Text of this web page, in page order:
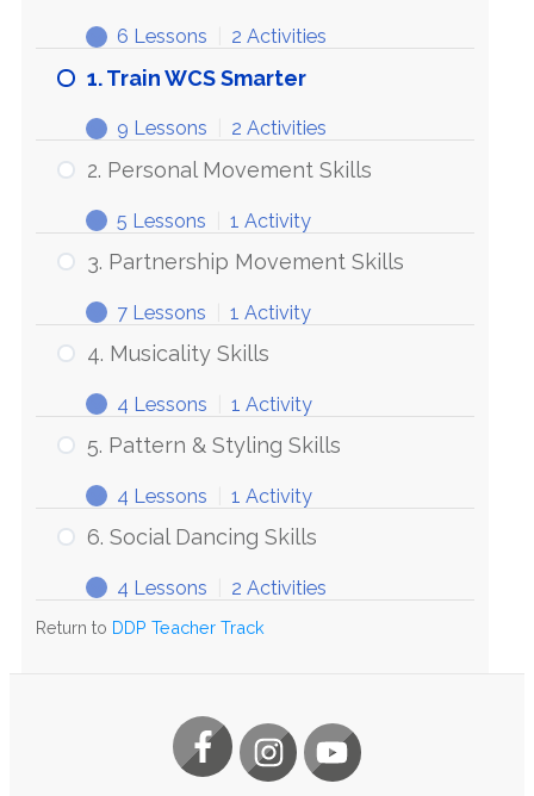
6 Lessons 2 Activities
1. Train WCS Smarter
9 Lessons 2 Activities
2. Personal Movement Skills
5 Lessons 1 Activity
3. Partnership Movement Skills
7 Lessons 1 Activity
4. Musicality Skills
4 Lessons 1 Activity
5. Pattern & Styling Skills
4 Lessons 1 Activity
6. Social Dancing Skills
4 Lessons 2 Activities
Return to DDP Teacher Track